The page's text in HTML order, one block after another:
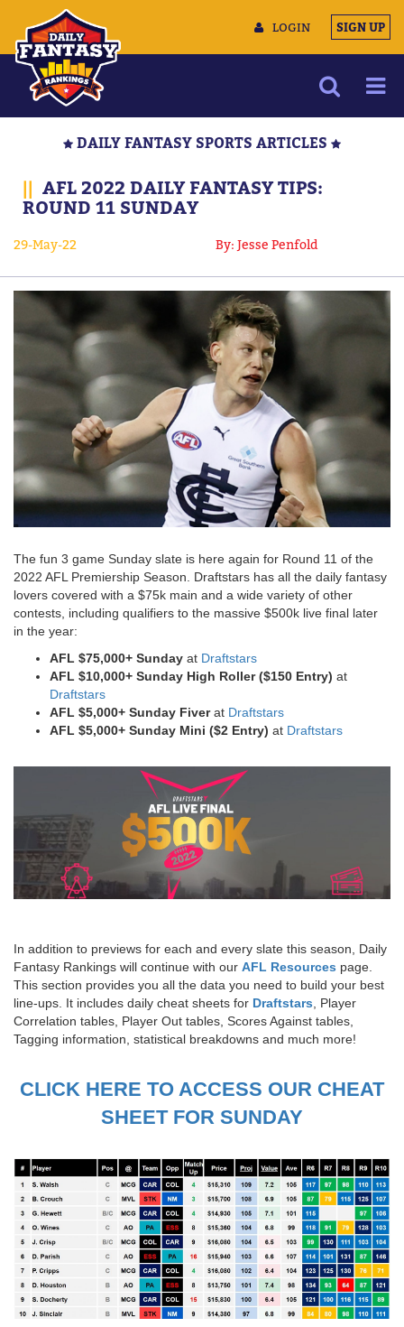
LOGIN SIGN UP
MULTIMEDIA
CONTACT US
DAILY FANTASY SPORTS ARTICLES
|| AFL 2022 DAILY FANTASY TIPS:
ROUND 11 SUNDAY
29-May-22 By: Jesse Penfold
The fun 3 game Sunday slate is here again for Round 11 of the
2022 AFL Premiership Season. Draftstars has all the daily fantasy
lovers covered with a $75k main and a wide variety of other
contests, including qualifiers to the massive $500k live final later
in the year:
AFL $75,000+ Sunday at Draftstars
AFL $10,000+ Sunday High Roller ($150 Entry) at
Draftstars
AFL $5,000+ Sunday Fiverat Draftstars
AFL $5,000+ Sunday Mini ($2 Entry) at Draftstars
In addition to previews for each and every slate this season, Daily
Fantasy Rankings will continue with our AFL Resources page.
This section provides you all the data you need to build your best
line-ups. It includes daily cheat sheets for Draftstars , Player
Correlation tables, Player Out tables, Scores Against tables,
Tagging information, statistical breakdowns and much more!
CLICK HERE TO ACCESS OUR CHEAT
SHEET FOR SUNDAY